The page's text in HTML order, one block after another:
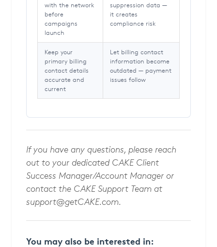
with the network
before
campaigns
launch
suppression data —
it creates
compliance risk
Keep your
primary billing
contact details
accurate and
current
Let billing contact
information become
outdated — payment
issues follow
If you have any questions, please reach
out to your dedicated CAKE Client
Success Manager/Account Manager or
contact the CAKE Support Team at
support@getCAKE.com.
You may also be interested in: